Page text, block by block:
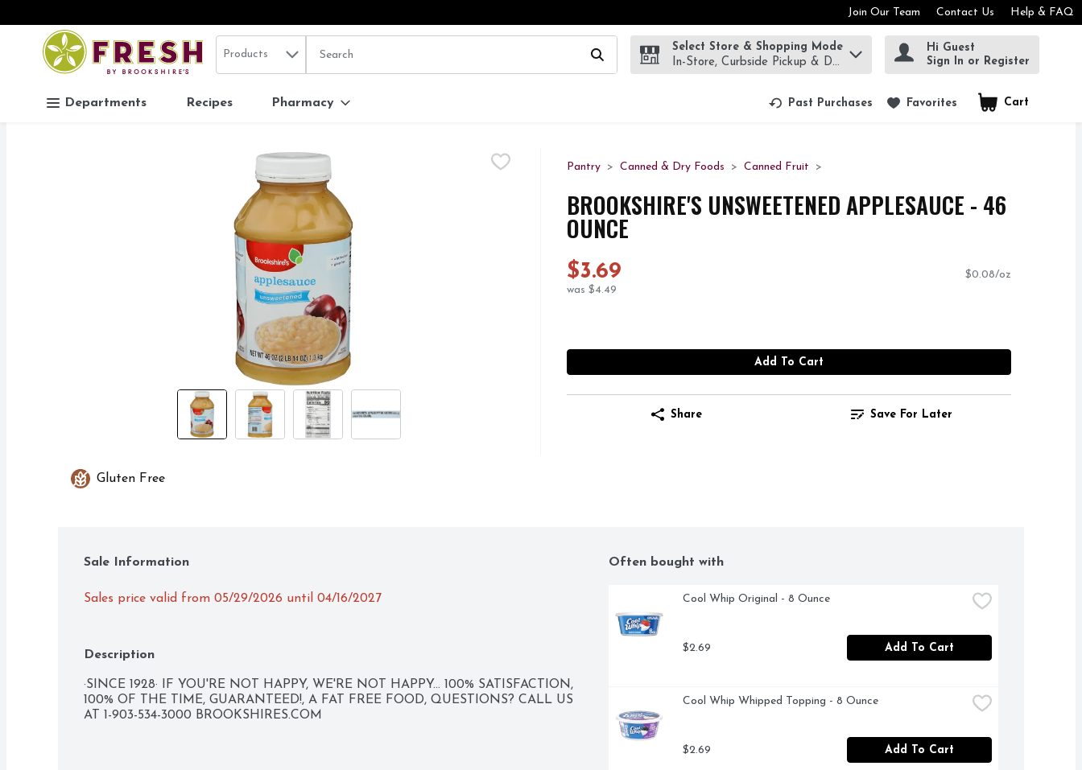
Skip header to page content
Join Our Team Contact Us Help & FAQ
.
Search in
Products The following text field is used to search for items. Type your search term to find items.
Select Store & Shopping Mode
In-Store, Curbside Pickup & Delivery!
Hi Guest
Sign In or Register
Departments Recipes Pharmacy Past Purchases Favorites Cart
.
Pantry Canned & Dry Foods Canned Fruit
BROOKSHIRE'S UNSWEETENED APPLESAUCE - 46
OUNCE
$3.69
was $4.49
$0.08/oz
Add To Cart
Share Save For Later
Gluten Free
Sale Information
Sales price valid from 05/29/2026 until 04/16/2027
Description
·SINCE 1928· IF YOU'RE NOT HAPPY, WE'RE NOT HAPPY... 100% SATISFACTION,
100% OF THE TIME, GUARANTEED!, A FAT FREE FOOD, QUESTIONS? CALL US
AT 1-903-534-3000 BROOKSHIRES.COM
Often bought with
Cool Whip Original - 8 Ounce
$2.69 Add To Cart
Cool Whip Whipped Topping - 8 Ounce
$2.69 Add To Cart